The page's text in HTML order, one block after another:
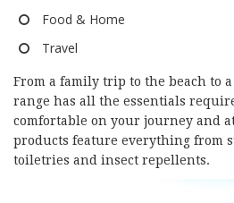
Food & Home
Travel
From a family trip to the beach to
range has all the essentials
comfortable on your journey and
products feature everything from
toiletries and insect repellents.